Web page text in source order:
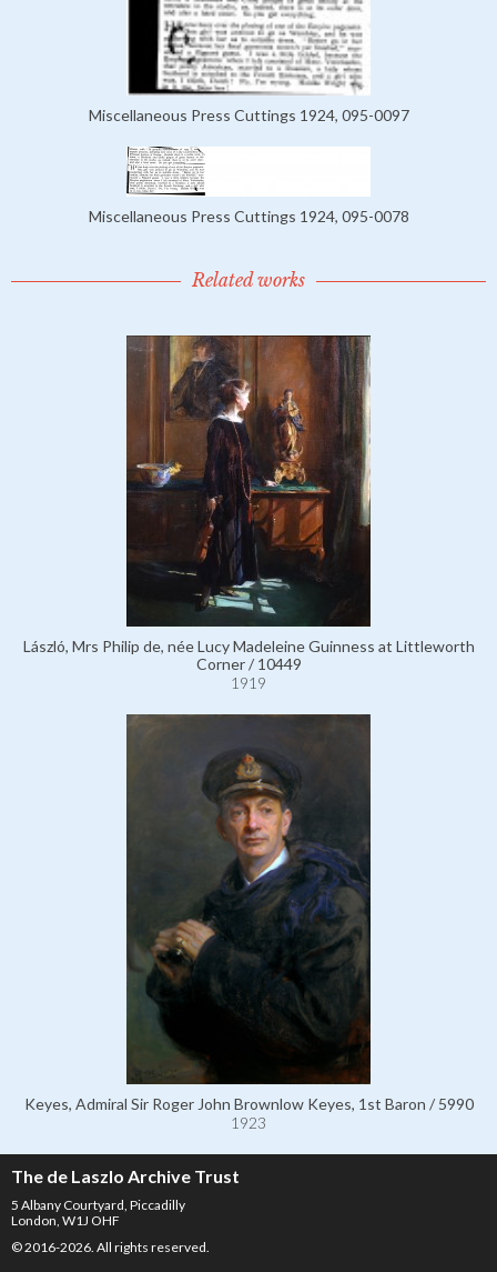
Miscellaneous Press Cuttings 1924, 095-0097
Miscellaneous Press Cuttings 1924, 095-0078
Related works
László, Mrs Philip de, née Lucy Madeleine Guinness at Littleworth
Corner / 10449
1919
Keyes, Admiral Sir Roger John Brownlow Keyes, 1st Baron / 5990
1923
The de Laszlo Archive Trust
5 Albany Courtyard, Piccadilly
London, W1J OHF
© 2016-2026. All rights reserved.